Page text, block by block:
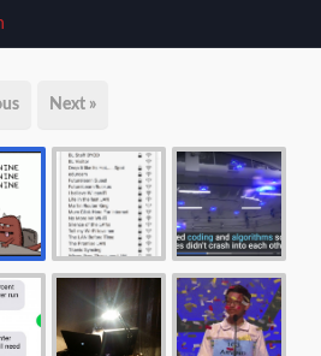
Next »